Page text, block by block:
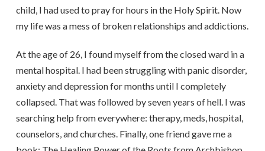
child, I had used to pray for hours in the Holy Spirit. Now
my life was a mess of broken relationships and addictions.
At the age of 26, I found myself from the closed ward in a
mental hospital. I had been struggling with panic disorder,
anxiety and depression for months until I completely
collapsed. That was followed by seven years of hell. I was
searching help from everywhere: therapy, meds, hospital,
counselors, and churches. Finally, one friend gave me a